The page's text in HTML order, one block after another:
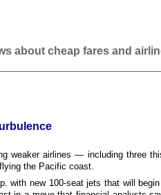
about cheap fares and
weaker airlines — including three
the Pacific coast.
with new 100-seat jets that will